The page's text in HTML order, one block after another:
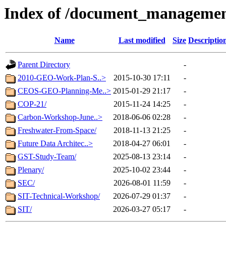
Index of /
Name Last modified Size
Parent Directory
-
2010-GEO-Work-Plan-S..>
2015-10-30 17:11
-
CEOS-GEO-Planning-Me..> 2015-01-29 21:17
-
COP-21/
2015-11-24 14:25
-
Carbon-Workshop-June..>
2018-06-06 02:28
-
Freshwater-From-Space/
2018-11-13 21:25
-
Future Data Architec..>
2018-04-27 06:01
-
GST-Study-Team/
2025-08-13 23:14
-
Plenary/
2025-10-02 23:44
-
SEC/
2026-08-01 11:59
-
SIT-Technical-Workshop/
2026-07-29 01:37
-
SIT/
2026-03-27 05:17 -